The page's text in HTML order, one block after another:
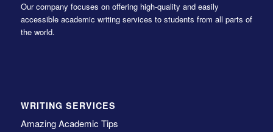
Our company focuses on offering high-quality and easily
accessible academic writing services to students from all parts of
the world.
WRITING SERVICES
Amazing Academic Tips